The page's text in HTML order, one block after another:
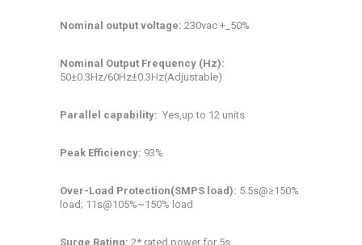
Nominal output voltage: 230vac +_50%
Nominal Output Frequency (Hz):
50±0.3Hz/60Hz±0.3Hz(Adjustable)
Parallel capability: Yes,up to 12 units
Peak Efficiency: 93%
Over-Load Protection(SMPS load): 5.5s@≥150%
load; 11s@105%~150% load
Surge Rating: 2* rated power for 5s